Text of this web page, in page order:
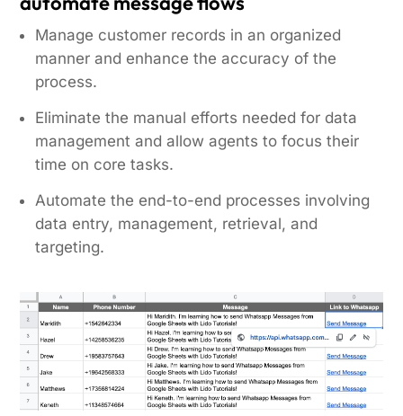
Manage customer records in an organized
manner and enhance the accuracy of the
process.
Eliminate the manual efforts needed for data
management and allow agents to focus their
time on core tasks.
Automate the end-to-end processes involving
data entry, management, retrieval, and
targeting.